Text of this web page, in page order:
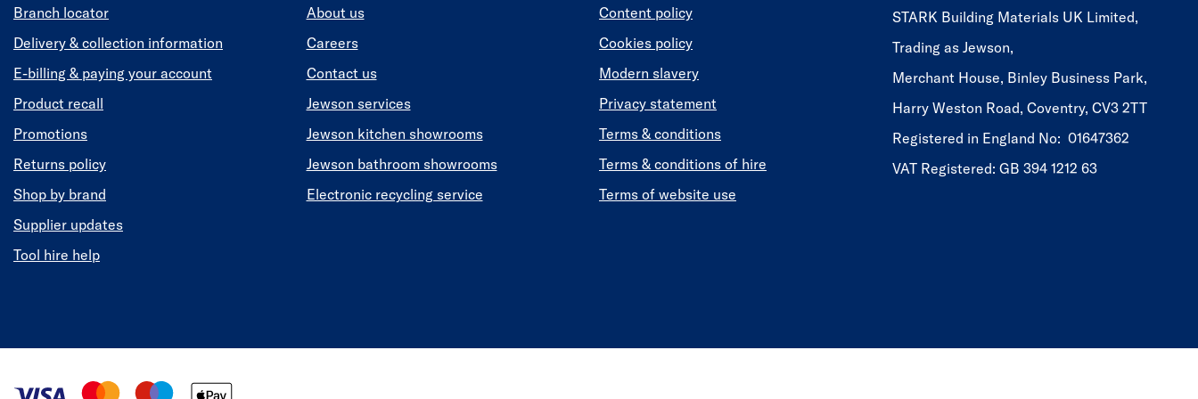
Branch locator
Delivery & collection information
E-billing & paying your account
Product recall
Promotions
Returns policy
Shop by brand
Supplier updates
Tool hire help
About us
Careers
Contact us
Jewson services
Jewson kitchen showrooms
Jewson bathroom showrooms
Electronic recycling service
Content policy
Cookies policy
Modern slavery
Privacy statement
Terms & conditions
Terms & conditions of hire
Terms of website use
STARK Building Materials UK Limited,
Trading as Jewson,
Merchant House, Binley Business Park,
Harry Weston Road, Coventry, CV3 2TT
Registered in England No: 01647362
VAT Registered: GB 394 1212 63